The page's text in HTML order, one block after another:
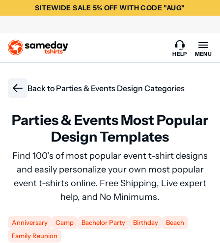
SITEWIDE SALE 5% OFF WITH CODE "AUG"
HELP MENU
Back to Parties & Events Design Categories
Parties & Events Most Popular
Design Templates
Find 100’s of most popular event t-shirt designs
and easily personalize your own most popular
event t-shirts online. Free Shipping, Live expert
help, and No Minimums.
Anniversary Camp Bachelor Party Birthday
Beach
Family Reunion